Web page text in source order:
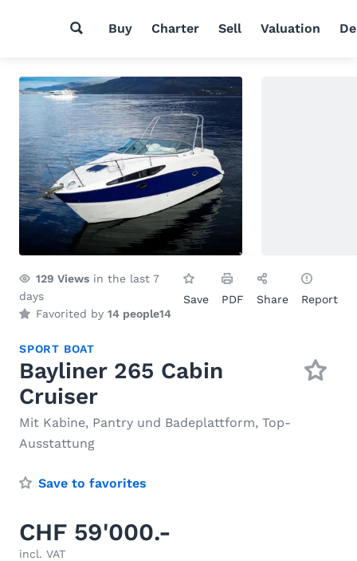
Buy Charter Sell Valuation
129 Views in the last 7
days
Favorited by 14 people14
Save PDF Share Report
SPORT BOAT
Bayliner 265 Cabin
Cruiser
Mit Kabine, Pantry und Badeplattform, Top-
Ausstattung
Save to favorites
CHF 59'000.-
incl. VAT